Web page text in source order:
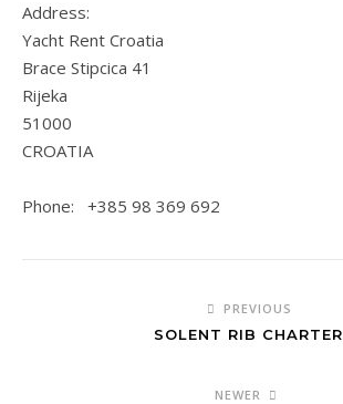
Address:
Yacht Rent Croatia
Brace Stipcica 41
Rijeka
51000
CROATIA
Phone: +385 98 369 692
PREVIOUS
SOLENT RIB CHARTER
NEWER